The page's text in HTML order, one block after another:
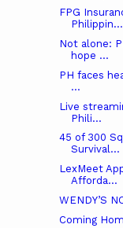
FPG
Philippin...
Not alone:
hope ...
PH faces
...
Live
Phili...
45 of 300
Survival...
LexMeet
Afforda...
WENDY’S
Coming